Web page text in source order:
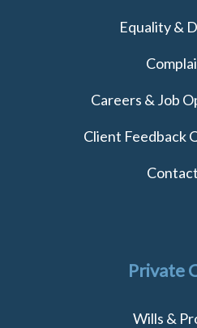
Equality &
Careers & Job
Client Feedback
Private
Wills &